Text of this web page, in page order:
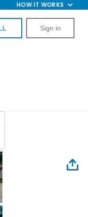
HOW IT WORKS
Sign in